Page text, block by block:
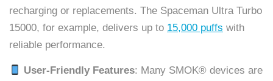
recharging or replacements. The Spaceman Ultra Turbo
15000, for example, delivers up to 15,000 puffs with
reliable performance.
User-Friendly Features: Many SMOK® devices are